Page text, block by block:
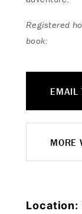
Registered
book:
EMAIL
MORE
Location: